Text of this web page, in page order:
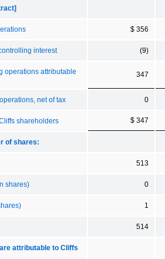
$ 356
interest (9)
operations attributable
347
net of tax 0
shareholders $ 347
of shares:
513
shares) 0
1
514
attributable to Cliffs